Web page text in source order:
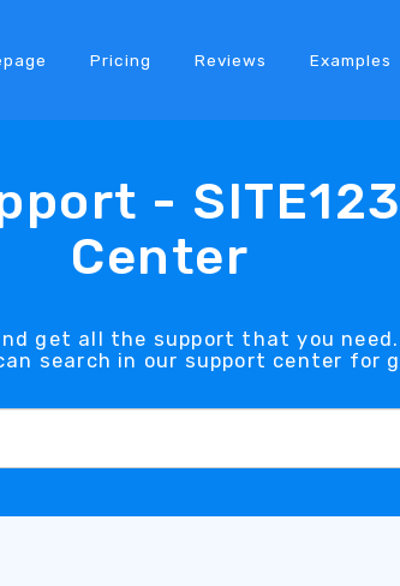
Pricing Reviews Examples
-
Center
get all the support that you
search in our support center for